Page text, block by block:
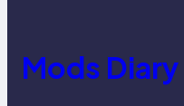
Mods Diary